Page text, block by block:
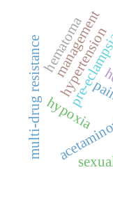
pre-
hypertension
management
hematoma
hypoxia
multi-drug resistance